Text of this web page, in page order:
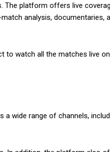
platform offers live
analysis, documentaries,
to watch all the matches live
range of channels,